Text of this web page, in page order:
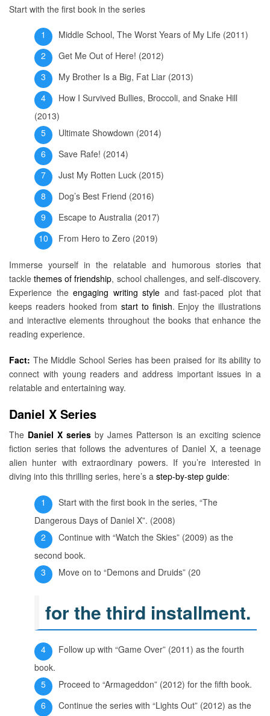
Start with the first book in the series
Middle School, The Worst Years of My Life (2011)
Get Me Out of Here! (2012)
My Brother Is a Big, Fat Liar (2013)
How I Survived Bullies, Broccoli, and Snake Hill
(2013)
Ultimate Showdown (2014)
Save Rafe! (2014)
Just My Rotten Luck (2015)
Dog’s Best Friend (2016)
Escape to Australia (2017)
From Hero to Zero (2019)
Immerse yourself in the relatable and humorous stories that
tacklethemes of friendship, school challenges, and self-discovery.
Experience the engaging writing style and fast-paced plot that
keeps readers hooked fromstart to finish. Enjoy the illustrations
and interactive elements throughout the books that enhance the
reading experience.
Fact: The Middle School Series has been praised for its ability to
connect with young readers and address important issues in a
relatable and entertaining way.
Daniel X Series
The Daniel X series by James Patterson is an exciting science
fiction series that follows the adventures of Daniel X, a teenage
alien hunter with extraordinary powers. If you’re interested in
diving into this thrilling series, here’s a step-by-step guide:
Start with the first book in the series, “The
Dangerous Days of Daniel X”. (2008)
Continue with “Watch the Skies” (2009) as the
second book.
Move on to “Demons and Druids” (20
for the third installment.
Follow up with “Game Over” (2011) as the fourth
book.
Proceed to “Armageddon” (2012) for the fifth book.
Continue the series with “Lights Out” (2012) as the